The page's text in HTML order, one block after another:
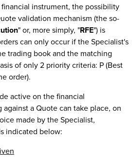
instrument, the possibility
validation mechanism (the so-
" or, more simply, "RFE") is
can only occur if the Specialist's
trading book and the matching
of only 2 priority criteria: P (Best
order).
active on the financial
against a Quote can take place, on
made by the Specialist,
indicated below: